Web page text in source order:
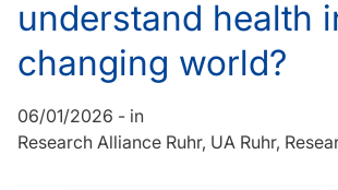
understand health
changing world?
06/01/2026 - in
Research Alliance Ruhr UA Ruhr